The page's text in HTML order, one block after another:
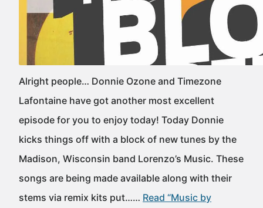
Alright people… Donnie Ozone and Timezone
Lafontaine have got another most excellent
episode for you to enjoy today! Today Donnie
kicks things off with a block of new tunes by the
Madison, Wisconsin band Lorenzo’s Music. These
songs are being made available along with their
stems via remix kits put…… Read “Music by